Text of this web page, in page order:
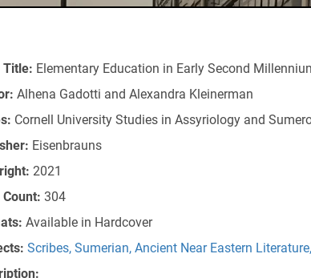
Title: Elementary Education in Early Second
Alhena Gadotti and Alexandra Kleinerman
Cornell University Studies in Assyriology and
Eisenbrauns
2021
Count: 304
Available in Hardcover
Scribes, Sumerian, Ancient Near Eastern Literature,